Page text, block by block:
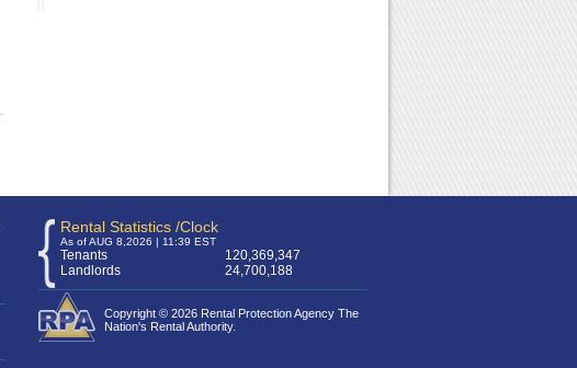
Rental Statistics /Clock
As of AUG 8,2026 | 11:39 EST
Tenants
120,369,347
Landlords
24,700,188
Copyright © 2026 Rental Protection Agency The
Nation's Rental Authority.